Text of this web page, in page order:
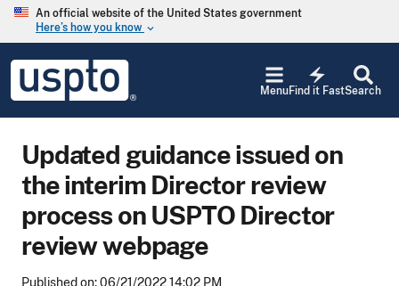
Skip to main content
An official website of the United States government
Here’s how you know keyboard_arrow_down
USPTO
United
States
Trademark
Office
Search
electric_bolt
Find it Fast
Menu
Updated guidance issued on
the interim Director review
process on USPTO Director
review webpage
Published on: 06/21/2022 14:02 PM